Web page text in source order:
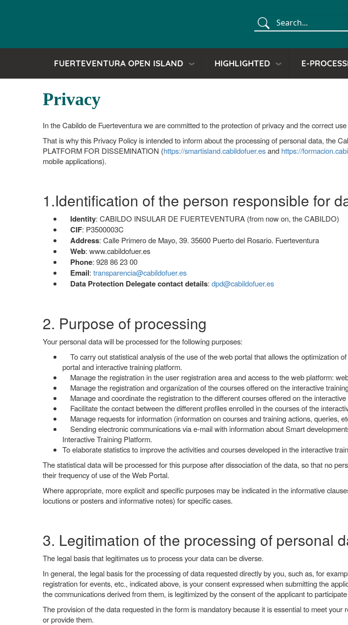
Search
FUERTEVENTURA OPEN ISLAND HIGHLIGHTED E-
Privacy
In the Cabildo de Fuerteventura we are committed to the protection of privacy and the correct
That is why this Privacy Policy is intended to inform about the processing of personal data, the
PLATFORM FOR DISSEMINATION (https://smartisland.cabildofuer.esand https://
mobile applications).
1.Identification of the person responsible for
Identity: CABILDO INSULAR DE FUERTEVENTURA (from now on, the CABILDO)
CIF: P3500003C
Address: Calle Primero de Mayo, 39. 35600 Puerto del Rosario. Fuerteventura
Web: www.cabildofuer.es
Phone: 928 86 23 00
Email: transparencia@cabildofuer.es
Data Protection Delegate contact details: dpd@cabildofuer.es
2. Purpose of processing
Your personal data will be processed for the following purposes:
To carry out statistical analysis of the use of the web portal that allows the
portal and interactive training platform.
Manage the registration in the user registration area and access to the web platform:
Manage the registration and organization of the courses offered on the interactive
Manage and coordinate the registration to the different courses offered on the
Facilitate the contact between the different profiles enrolled in the courses of the
Manage requests for information (information on courses and training actions, queries,
Sending electronic communications via e-mail with information about Smart
Interactive Training Platform.
To elaborate statistics to improve the activities and courses developed in the interactive
The statistical data will be processed for this purpose after dissociation of the data, so that no
their frequency of use of the Web Portal.
Where appropriate, more explicit and specific purposes may be indicated in the informative
locutions or posters and informative notes) for specific cases.
3. Legitimation of the processing of personal
The legal basis that legitimates us to process your data can be diverse.
In general, the legal basis for the processing of data requested directly by you, such as, for
registration for events, etc., indicated above, is your consent expressed when submitting the
the communications derived from them, is legitimized by the consent of the applicant to
The provision of the data requested in the form is mandatory because it is essential to meet
or provide them.